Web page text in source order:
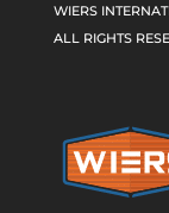
WIERS
ALL RIGHTS